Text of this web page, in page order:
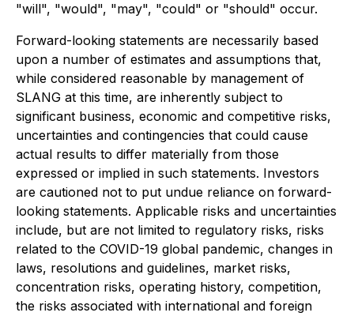
"will", "would", "may", "could" or "should" occur.
Forward-looking statements are necessarily based
upon a number of estimates and assumptions that,
while considered reasonable by management of
SLANG at this time, are inherently subject to
significant business, economic and competitive risks,
uncertainties and contingencies that could cause
actual results to differ materially from those
expressed or implied in such statements. Investors
are cautioned not to put undue reliance on forward-
looking statements. Applicable risks and uncertainties
include, but are not limited to regulatory risks, risks
related to the COVID-19 global pandemic, changes in
laws, resolutions and guidelines, market risks,
concentration risks, operating history, competition,
the risks associated with international and foreign